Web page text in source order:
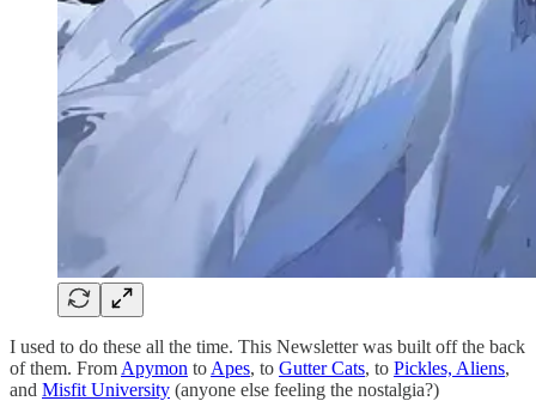
I used to do these all the time. This Newsletter was built off the back
of them. From Apymon to Apes, to Gutter Cats, to Pickles, Aliens,
and Misfit University (anyone else feeling the nostalgia?)